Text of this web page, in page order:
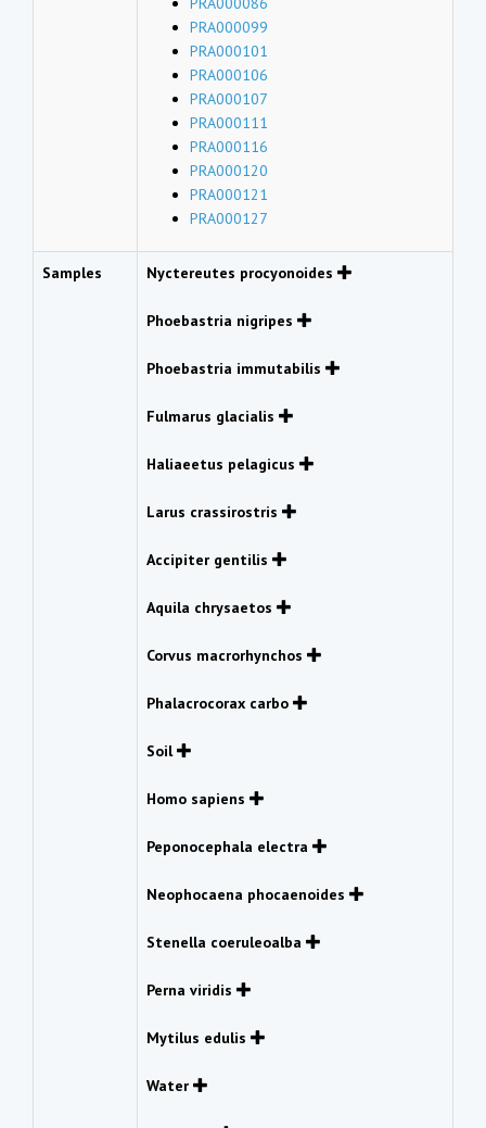
PRA000099
PRA000101
PRA000106
PRA000107
PRA000111
PRA000116
PRA000120
PRA000121
PRA000127
Samples Nyctereutes procyonoides
Phoebastria nigripes
Phoebastria immutabilis
Fulmarus glacialis
Haliaeetus pelagicus
Larus crassirostris
Accipiter gentilis
Aquila chrysaetos
Corvus macrorhynchos
Phalacrocorax carbo
Soil
Homo sapiens
Peponocephala electra
Neophocaena phocaenoides
Stenella coeruleoalba
Perna viridis
Mytilus edulis
Water